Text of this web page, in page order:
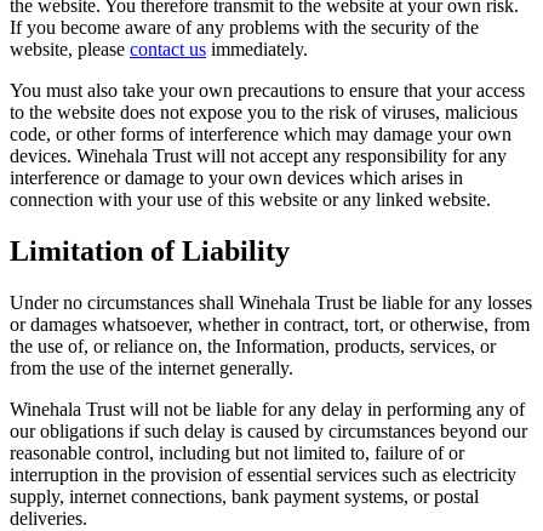
the website. You therefore transmit to the website at your own risk.
If you become aware of any problems with the security of the
website, please contact us immediately.
You must also take your own precautions to ensure that your access
to the website does not expose you to the risk of viruses, malicious
code, or other forms of interference which may damage your own
devices. Winehala Trust will not accept any responsibility for any
interference or damage to your own devices which arises in
connection with your use of this website or any linked website.
Limitation of Liability
Under no circumstances shall Winehala Trust be liable for any losses
or damages whatsoever, whether in contract, tort, or otherwise, from
the use of, or reliance on, the Information, products, services, or
from the use of the internet generally.
Winehala Trust will not be liable for any delay in performing any of
our obligations if such delay is caused by circumstances beyond our
reasonable control, including but not limited to, failure of or
interruption in the provision of essential services such as electricity
supply, internet connections, bank payment systems, or postal
deliveries.